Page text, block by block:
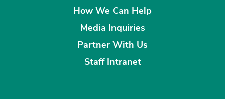
How We Can Help
Media Inquiries
Partner With Us
Staff Intranet